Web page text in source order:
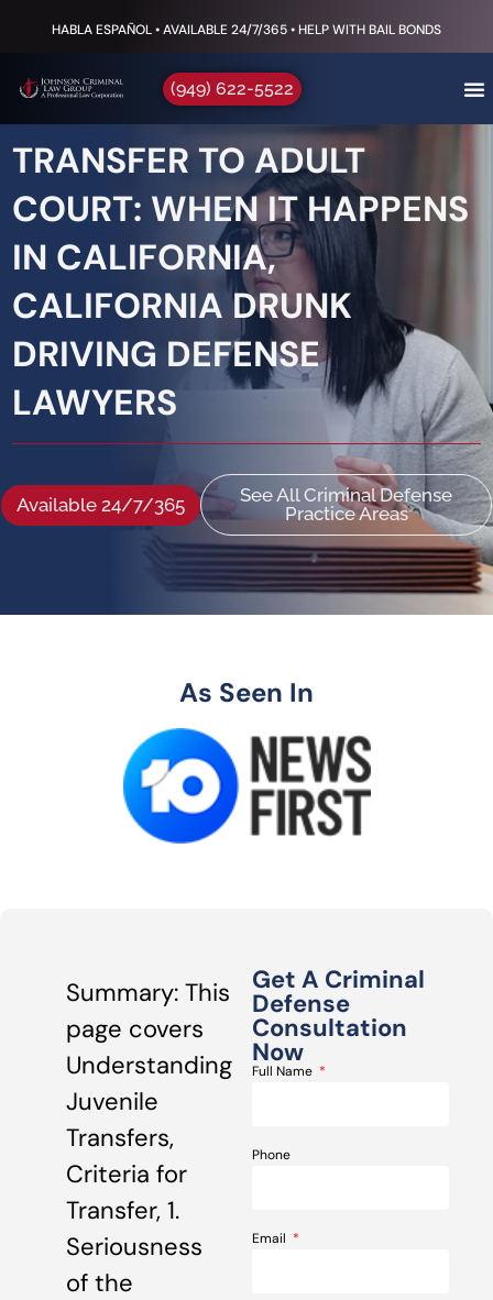
HABLA ESPAÑOL • AVAILABLE 24/7/365 • HELP WITH BAIL BONDS
(949) 622-5522
TRANSFER TO ADULT
COURT: WHEN IT HAPPENS
IN CALIFORNIA,
CALIFORNIA DRUNK
DRIVING DEFENSE
LAWYERS
Available 24/7/365
See All Criminal Defense
Practice Areas
As Seen In
Summary: This
page covers
Understanding
Juvenile
Transfers,
Criteria for
Transfer, 1.
Seriousness
of the
Get A Criminal
Defense
Consultation
Now
Full Name
Phone
Email